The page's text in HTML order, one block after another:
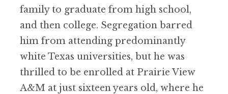
family to graduate from high school,
and then college. Segregation barred
him from attending predominantly
white Texas universities, but he was
thrilled to be enrolled at Prairie View
A&M at just sixteen years old, where he